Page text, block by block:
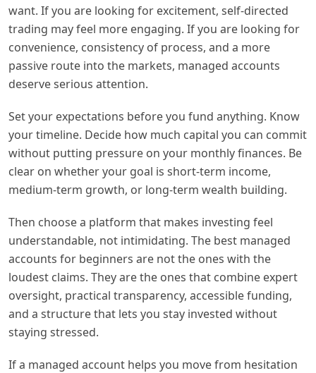
want. If you are looking for excitement, self-directed
trading may feel more engaging. If you are looking for
convenience, consistency of process, and a more
passive route into the markets, managed accounts
deserve serious attention.
Set your expectations before you fund anything. Know
your timeline. Decide how much capital you can commit
without putting pressure on your monthly finances. Be
clear on whether your goal is short-term income,
medium-term growth, or long-term wealth building.
Then choose a platform that makes investing feel
understandable, not intimidating. The best managed
accounts for beginners are not the ones with the
loudest claims. They are the ones that combine expert
oversight, practical transparency, accessible funding,
and a structure that lets you stay invested without
staying stressed.
If a managed account helps you move from hesitation